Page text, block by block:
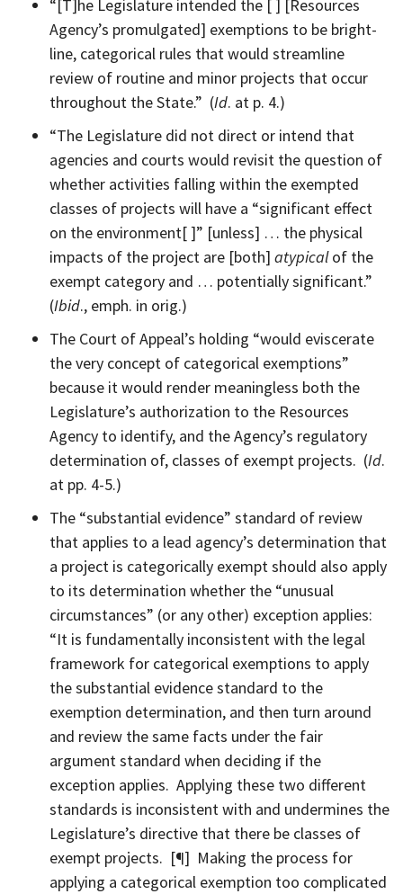
“[T]he Legislature intended the [ ] [Resources
Agency’s promulgated] exemptions to be bright-
line, categorical rules that would streamline
review of routine and minor projects that occur
throughout the State.” (Id. at p. 4.)
“The Legislature did not direct or intend that
agencies and courts would revisit the question of
whether activities falling within the exempted
classes of projects will have a “significant effect
on the environment[ ]” [unless] … the physical
impacts of the project are [both] atypicalof the
exempt category and … potentially significant.”
(Ibid., emph. in orig.)
The Court of Appeal’s holding “would eviscerate
the very concept of categorical exemptions”
because it would render meaningless both the
Legislature’s authorization to the Resources
Agency to identify, and the Agency’s regulatory
determination of, classes of exempt projects. (Id.
at pp. 4-5.)
The “substantial evidence” standard of review
that applies to a lead agency’s determination that
a project is categorically exempt should also apply
to its determination whether the “unusual
circumstances” (or any other) exception applies:
“It is fundamentally inconsistent with the legal
framework for categorical exemptions to apply
the substantial evidence standard to the
exemption determination, and then turn around
and review the same facts under the fair
argument standard when deciding if the
exception applies. Applying these two different
standards is inconsistent with and undermines the
Legislature’s directive that there be classes of
exempt projects. [¶] Making the process for
applying a categorical exemption too complicated